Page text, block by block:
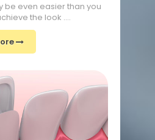
be even easier than you
the look ....